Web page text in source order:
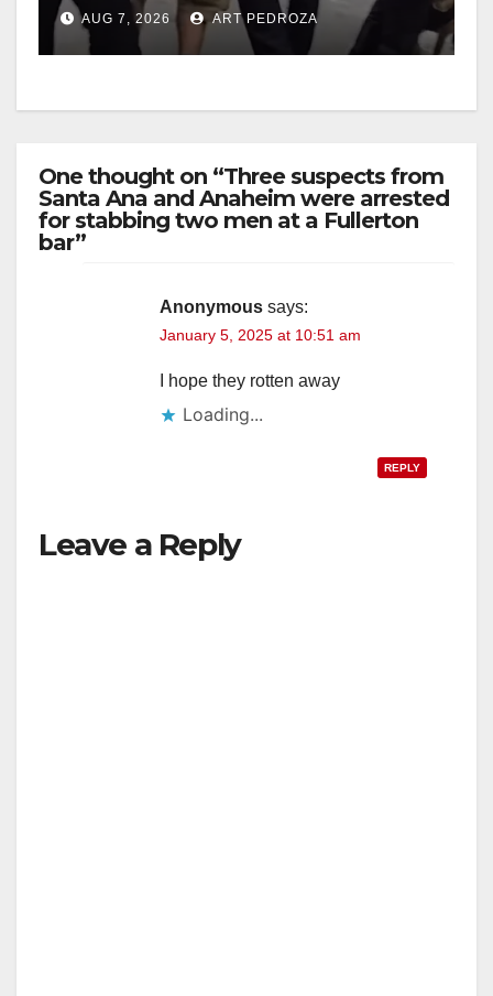
d
AUG 7, 2026 ART PEDROZA
One thought on “Three suspects from
Santa Ana and Anaheim were arrested
for stabbing two men at a Fullerton
bar”
Anonymous says:
January 5, 2025 at 10:51 am
I hope they rotten away
Loading...
REPLY
Leave a Reply